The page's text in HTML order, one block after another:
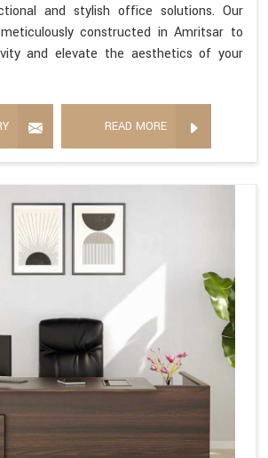
and stylish office solutions. Our
constructed in Amritsar to
and elevate the aesthetics of your
READ MORE